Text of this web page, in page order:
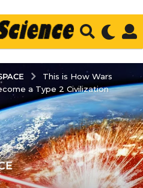
This is How Wars
a Type 2 Civilization